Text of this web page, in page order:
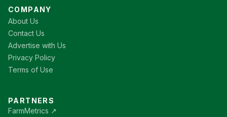
COMPANY
About Us
Contact Us
Advertise with Us
Privacy Policy
Terms of Use
PARTNERS
FarmMetrics ↗